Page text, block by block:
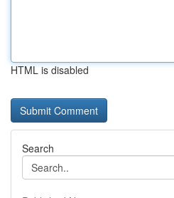
HTML is disabled
Search